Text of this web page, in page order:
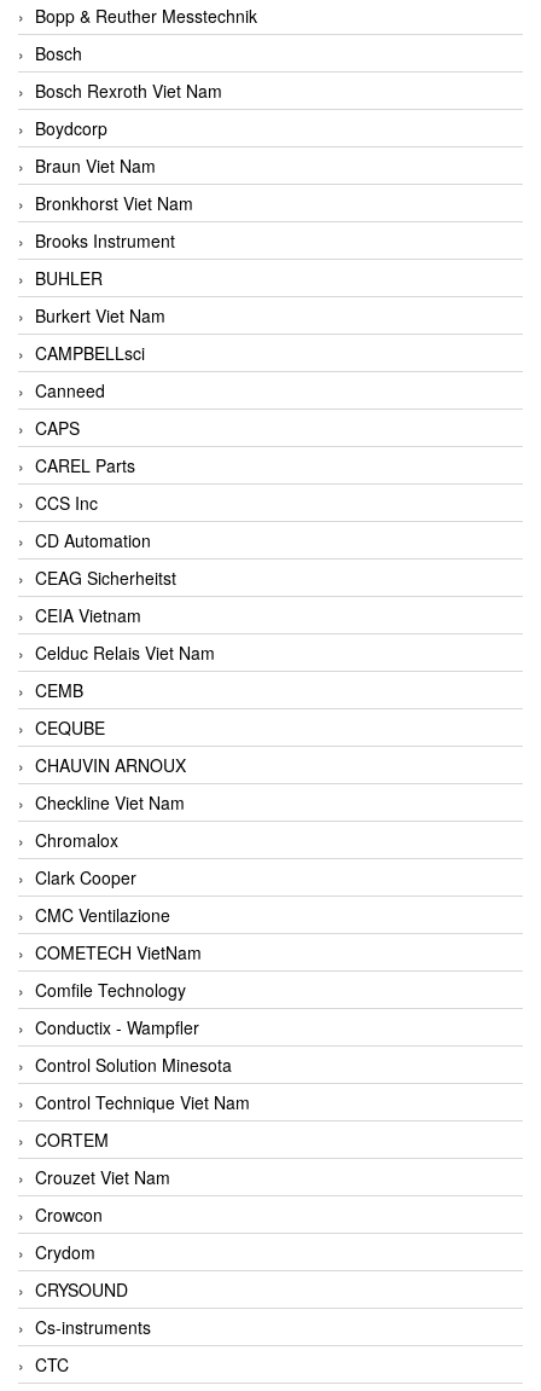
Bopp & Reuther Messtechnik
Bosch
Bosch Rexroth Viet Nam
Boydcorp
Braun Viet Nam
Bronkhorst Viet Nam
Brooks Instrument
BUHLER
Burkert Viet Nam
CAMPBELLsci
Canneed
CAPS
CAREL Parts
CCS Inc
CD Automation
CEAG Sicherheitst
CEIA Vietnam
Celduc Relais Viet Nam
CEMB
CEQUBE
CHAUVIN ARNOUX
Checkline Viet Nam
Chromalox
Clark Cooper
CMC Ventilazione
COMETECH VietNam
Comfile Technology
Conductix - Wampfler
Control Solution Minesota
Control Technique Viet Nam
CORTEM
Crouzet Viet Nam
Crowcon
Crydom
CRYSOUND
Cs-instruments
CTC